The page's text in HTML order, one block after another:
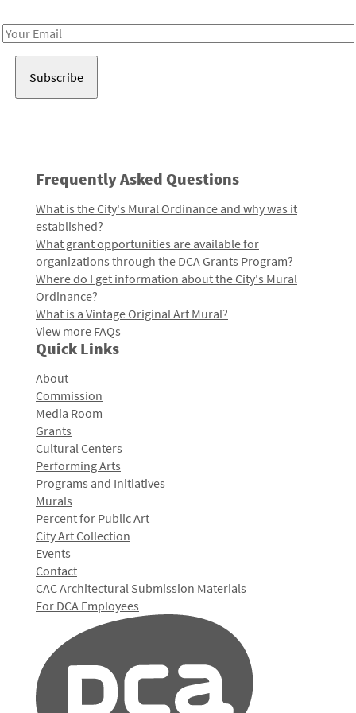
Email
Frequently Asked Questions
What is the City's Mural Ordinance and why was it
established?
What grant opportunities are available for
organizations through the DCA Grants Program?
Where do I get information about the City's Mural
Ordinance?
What is a Vintage Original Art Mural?
View more FAQs
Quick Links
About
Commission
Media Room
Grants
Cultural Centers
Performing Arts
Programs and Initiatives
Murals
Percent for Public Art
City Art Collection
Events
Contact
CAC Architectural Submission Materials
For DCA Employees